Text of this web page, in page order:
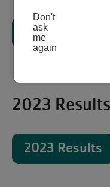
2024 Results
2023 Results
2023 Results
Don't
ask
me
again